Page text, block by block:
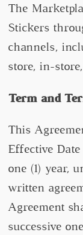
The
Stickers
channels,
store, in-
Term and
This
Effective
one (1) year,
written
Agreement
successive